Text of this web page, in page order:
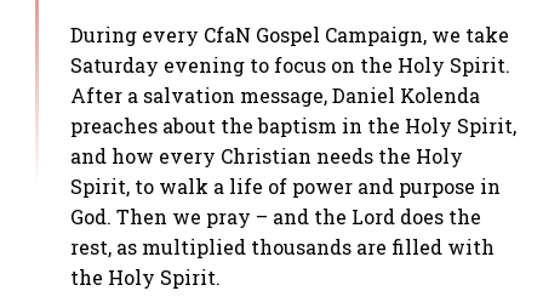
During every CfaN Gospel Campaign, we take
Saturday evening to focus on the Holy Spirit.
After a salvation message, Daniel Kolenda
preaches about the baptism in the Holy Spirit,
and how every Christian needs the Holy
Spirit, to walk a life of power and purpose in
God. Then we pray – and the Lord does the
rest, as multiplied thousands are filled with
the Holy Spirit.